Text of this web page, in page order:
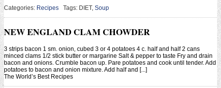
Categories: Recipes Tags: DIET, Soup
NEW ENGLAND CLAM CHOWDER
3 strips bacon 1 sm. onion, cubed 3 or 4 potatoes 4 c. half and half 2 cans
minced clams 1/2 stick butter or margarine Salt & pepper to taste Fry and drain
bacon and onions. Crumble bacon up. Pare potatoes and cook until tender. Add
potatoes to bacon and onion mixture. Add half and [...]
The World’s Best Recipes